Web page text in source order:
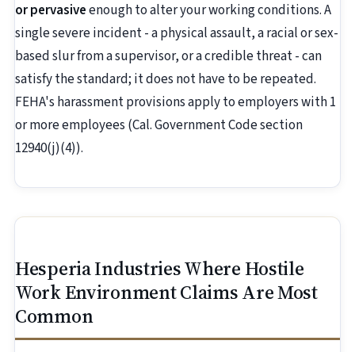
or pervasiveenough to alter your working conditions. A
single severe incident - a physical assault, a racial or sex-
based slur from a supervisor, or a credible threat - can
satisfy the standard; it does not have to be repeated.
FEHA's harassment provisions apply to employers with 1
or more employees (Cal. Government Code section
12940(j)(4)).
Hesperia Industries Where Hostile
Work Environment Claims Are Most
Common